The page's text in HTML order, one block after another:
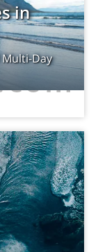
in
Day